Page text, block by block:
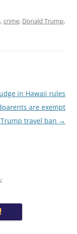
,crime, Donald Trump,
in Hawaii rules
are exempt
travel ban →